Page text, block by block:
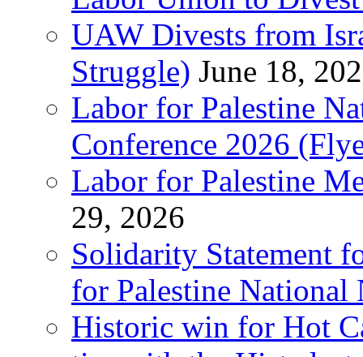
UAW Divests from
Struggle) June 18,
Labor for Palestine
Conference 2026
Labor for Palestine
29, 2026
Solidarity Statement
for Palestine National
Historic win for Hot